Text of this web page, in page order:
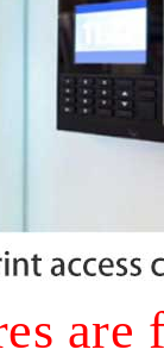
are